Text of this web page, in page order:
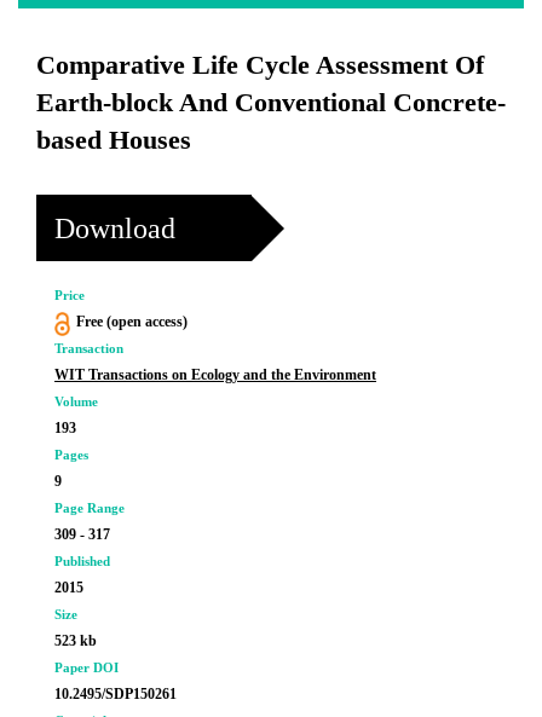
Comparative Life Cycle Assessment Of
Earth-block And Conventional Concrete-
based Houses
Download
Price
Free (open access)
Transaction
WIT Transactions on Ecology and the Environment
Volume
193
Pages
9
Page Range
309 - 317
Published
2015
Size
523 kb
Paper DOI
10.2495/SDP150261